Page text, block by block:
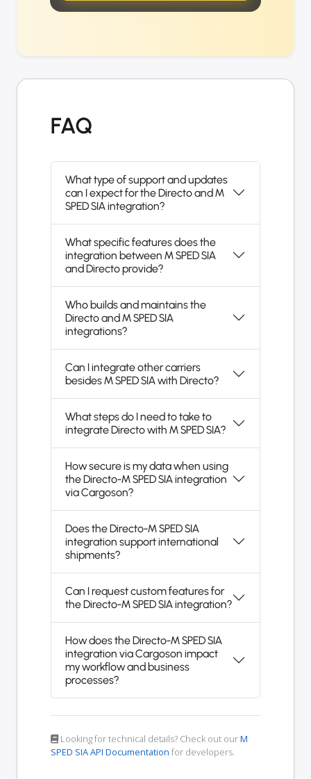
FAQ
What type of support and updates
can I expect for the Directo and M
SPED SIA integration?
What specific features does the
integration between M SPED SIA
and Directo provide?
Who builds and maintains the
Directo and M SPED SIA
integrations?
Can I integrate other carriers
besides M SPED SIA with Directo?
What steps do I need to take to
integrate Directo with M SPED SIA?
How secure is my data when using
the Directo-M SPED SIA integration
via Cargoson?
Does the Directo-M SPED SIA
integration support international
shipments?
Can I request custom features for
the Directo-M SPED SIA integration?
How does the Directo-M SPED SIA
integration via Cargoson impact
my workflow and business
processes?
Looking for technical details? Check out ourM
SPED SIA API Documentation for developers.